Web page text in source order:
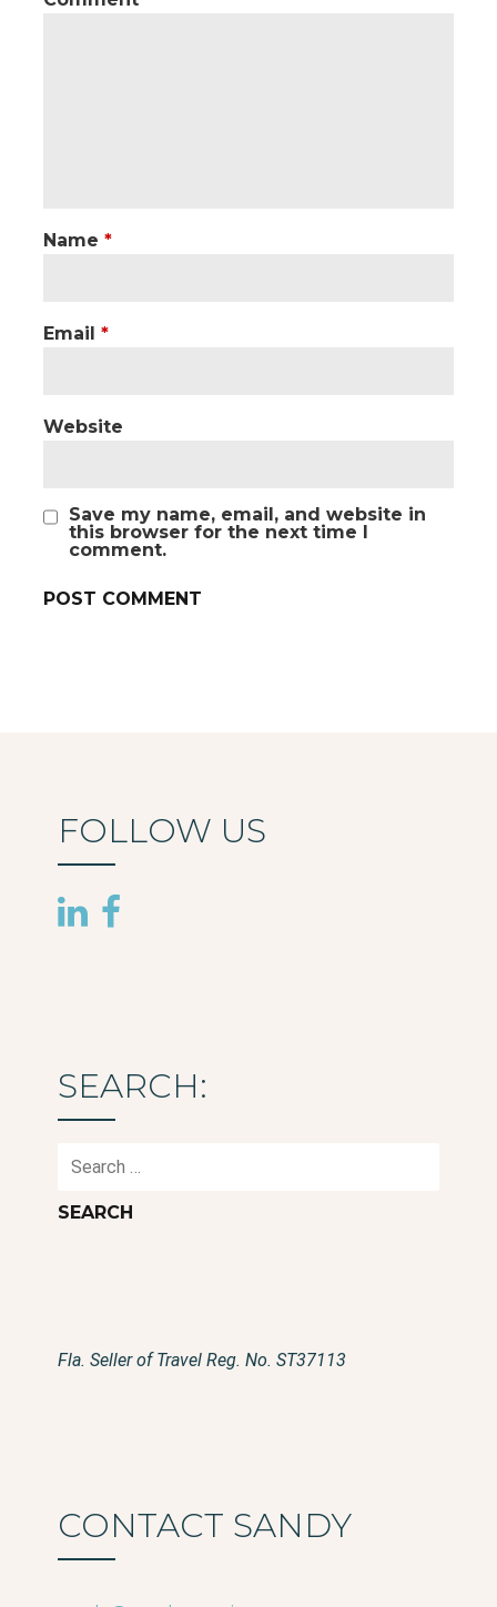
Name *
Email *
Website
Save my name, email, and website in
this browser for the next time I
comment.
FOLLOW US
SEARCH:
Fla. Seller of Travel Reg. No. ST37113
CONTACT SANDY